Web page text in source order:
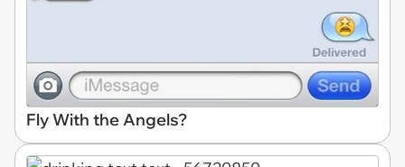
Fly With the Angels?